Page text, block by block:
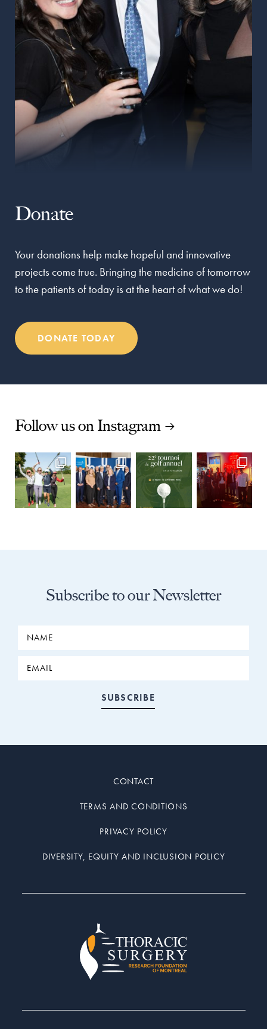
Donate
Your donations help make hopeful and innovative
projects come true. Bringing the medicine of tomorrow
to the patients of today is at the heart of what we do!
DONATE TODAY
Follow us on Instagram
Subscribe to our Newsletter
CONTACT
TERMS AND CONDITIONS
PRIVACY POLICY
DIVERSITY, EQUITY AND INCLUSION POLICY